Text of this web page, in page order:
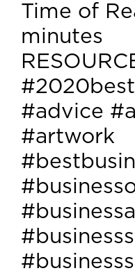
Time of
minutes
#advice
#artwork